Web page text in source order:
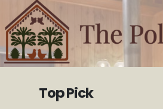
Top Pick